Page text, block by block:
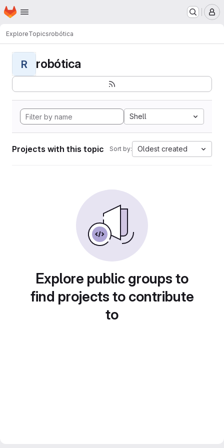
Skip to main content
Homepage
ExploreTopicsrobótica
R robótica
Shell
Projects with this topic Sort by: Oldest created
Explore public groups to
find projects to contribute
to